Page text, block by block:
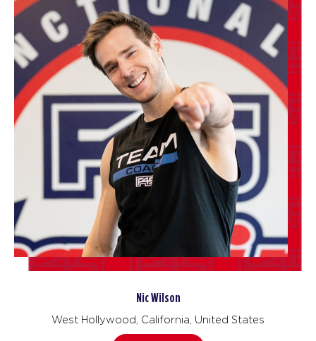
Nic Wilson
West Hollywood, California, United States